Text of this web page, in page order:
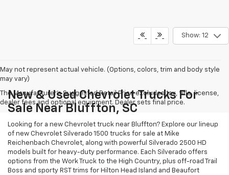
Show: 12
May not represent actual vehicle. (Options, colors, trim and body style
may vary)
The Manufacturer's Suggested Retail Price excludes tax, title, license,
dealer fees and optional equipment. Dealer sets final price.
New & Used Chevrolet Trucks For
Sale Near Bluffton, SC
Looking for a new Chevrolet truck near Bluffton? Explore our lineup
of new Chevrolet Silverado 1500 trucks for sale at Mike
Reichenbach Chevrolet, along with powerful Silverado 2500 HD
models built for heavy-duty performance. Each Silverado offers
options from the Work Truck to the High Country, plus off-road Trail
Boss and sporty RST trims for Hilton Head Island and Beaufort